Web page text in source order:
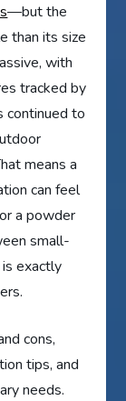
—but the
than its size
with
tracked by
continued to
means a
can feel
a powder
small-
exactly
cons,
tips, and
needs.